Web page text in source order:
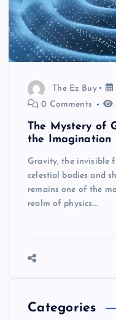
The Ez Buy
0 Comments
The Mystery of
the Imagination
Gravity, the invisible
celestial bodies and
remains one of the
realm of physics.…
Categories